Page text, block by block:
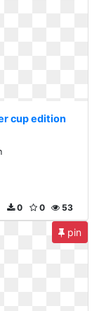
cup edition
53
0
0
pin